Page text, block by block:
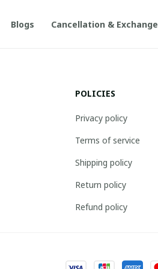
Blogs Cancellation & Exchange
POLICIES
Privacy policy
Terms of service
Shipping policy
Return policy
Refund policy